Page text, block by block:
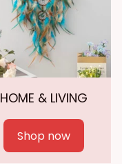
HOME & LIVING
Shop now